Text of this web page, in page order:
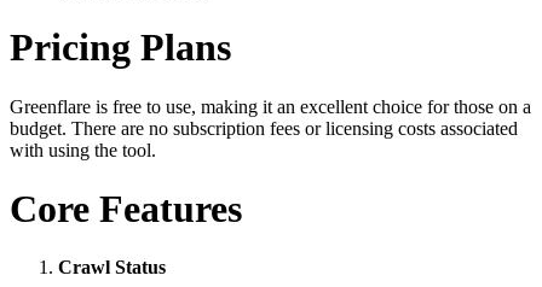
Pricing Plans
Greenflare is free to use, making it an excellent choice for those on a
budget. There are no subscription fees or licensing costs associated
with using the tool.
Core Features
Crawl Status